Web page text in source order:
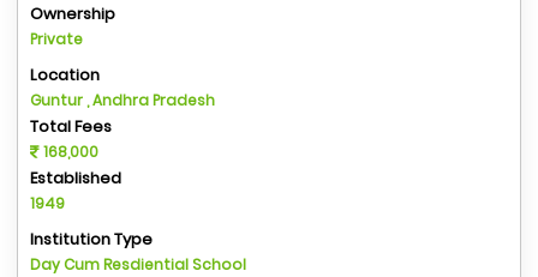
Ownership
Private
Location
Guntur , Andhra Pradesh
Total Fees
168,000
Established
1949
Institution Type
Day Cum Resdiential School